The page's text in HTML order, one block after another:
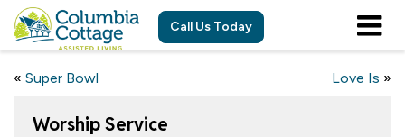
Call Us Today
« Super Bowl Love Is »
Worship Service